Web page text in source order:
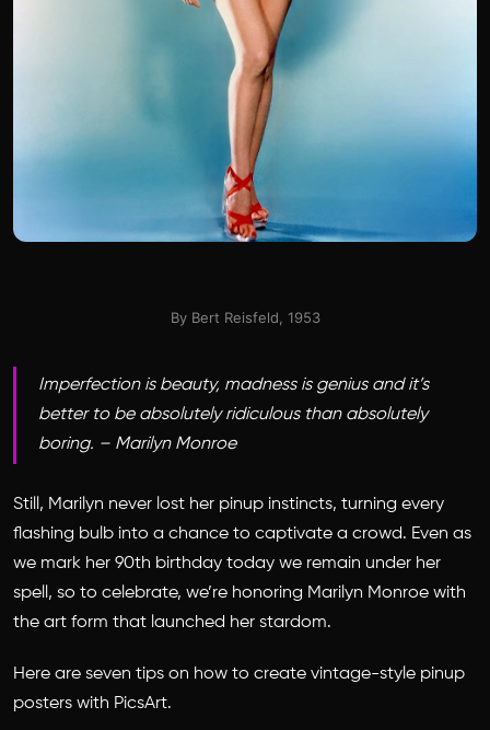
By Bert Reisfeld, 1953
Imperfection is beauty, madness is genius and it’s
better to be absolutely ridiculous than absolutely
boring. – Marilyn Monroe
Still, Marilyn never lost her pinup instincts, turning every
flashing bulb into a chance to captivate a crowd. Even as
we mark her 90th birthday today we remain under her
spell, so to celebrate, we’re honoring Marilyn Monroe with
the art form that launched her stardom.
Here are seven tips on how to create vintage-style pinup
posters with PicsArt.